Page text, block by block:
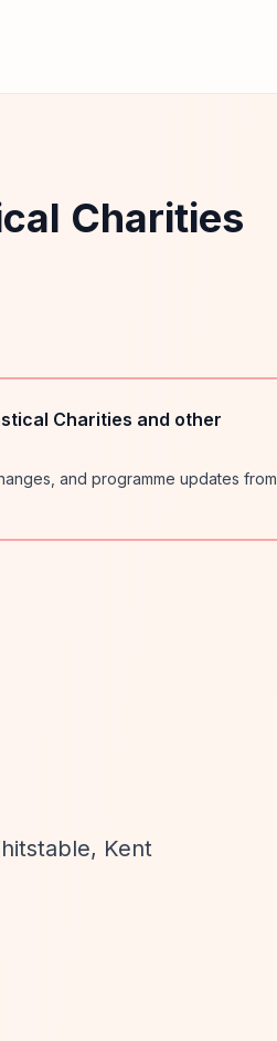
Charities
Charities and other
and programme updates from
Kent